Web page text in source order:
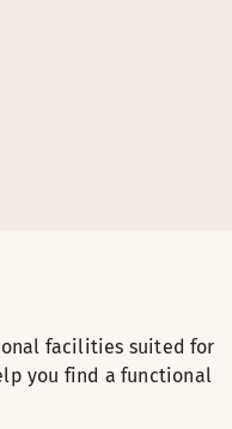
facilities suited for
you find a functional